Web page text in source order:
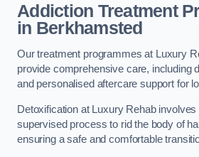
Addiction Treatment
in Berkhamsted
Our treatment programmes at Luxury
provide comprehensive care, including
and personalised aftercare support for
Detoxification at Luxury Rehab
supervised process to rid the body of
ensuring a safe and comfortable